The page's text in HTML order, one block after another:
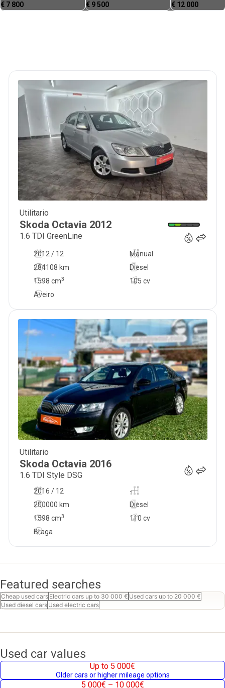
€ 7 800 € 9 500 € 12 000
Utilitario
Skoda Octavia 2012
1.6 TDI GreenLine
2012 / 12
Manual
284108 km
105 cv
Diesel
1598 cm3
Aveiro
Utilitario
Skoda Octavia 2016
1.6 TDI Style DSG
2016 / 12
-
200000 km
110 cv
Diesel
1598 cm3
Braga
Featured searches
Cheap used cars Electric cars up to 30 000 € Used cars up to 20 000 €
Used diesel cars Used electric cars
Used car values
Up to 5 000€
Older cars or higher mileage options
5 000€ – 10 000€